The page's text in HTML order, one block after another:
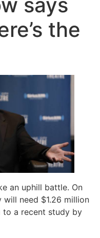
the
an uphill battle. On
will need $1.26 million
a recent study by